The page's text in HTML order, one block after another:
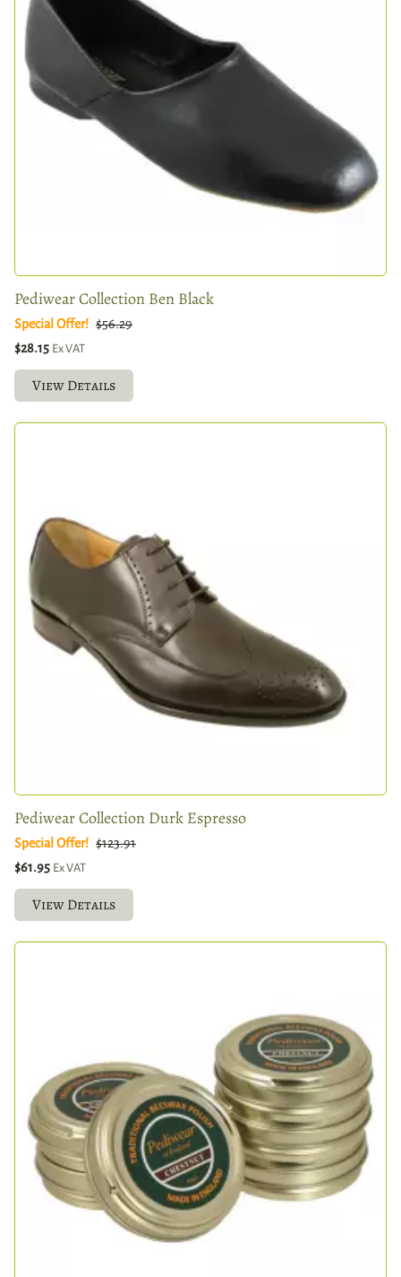
Pediwear Collection Ben Black
Special Offer! $56.29
$28.15 Ex VAT
View Details
Pediwear Collection Durk Espresso
Special Offer! $123.91
$61.95 Ex VAT
View Details